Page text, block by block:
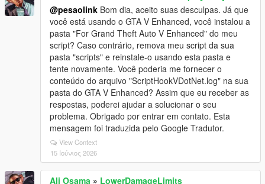
@pesaolink Bom dia, aceito suas desculpas. Já que
você está usando o GTA V Enhanced, você instalou a
pasta "For Grand Theft Auto V Enhanced" do meu
script? Caso contrário, remova meu script da sua
pasta "scripts" e reinstale-o usando esta pasta e
tente novamente. Você poderia me fornecer o
conteúdo do arquivo "ScriptHookVDotNet.log" na sua
pasta do GTA V Enhanced? Assim que eu receber as
respostas, poderei ajudar a solucionar o seu
problema. Obrigado por entrar em contato. Esta
mensagem foi traduzida pelo Google Tradutor.
View Context
15 Ιούνιος 2026
Ali Osama » LowerDamageLimits